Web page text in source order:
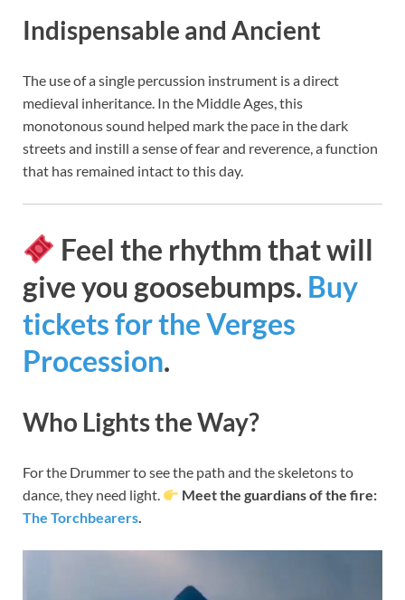
Indispensable and Ancient
The use of a single percussion instrument is a direct
medieval inheritance. In the Middle Ages, this
monotonous sound helped mark the pace in the dark
streets and instill a sense of fear and reverence, a function
that has remained intact to this day.
Feel the rhythm that will
give you goosebumps. Buy
tickets for the Verges
Procession.
Who Lights the Way?
For the Drummer to see the path and the skeletons to
dance, they need light.
Meet the guardians of the fire:
The Torchbearers.